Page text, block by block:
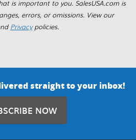
is important to you. SalesUSA.com is
errors, or omissions. View our
Privacypolicies.
straight to your inbox!
NOW